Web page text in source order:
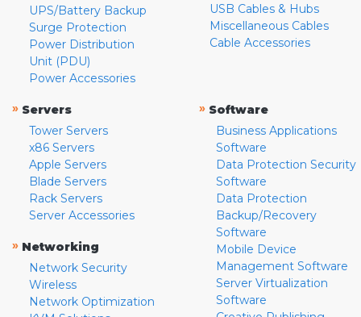
UPS/Battery Backup
Surge Protection
Power Distribution
Unit (PDU)
Power Accessories
USB Cables & Hubs
Miscellaneous Cables
Cable Accessories
» Servers
Tower Servers
x86 Servers
Apple Servers
Blade Servers
Rack Servers
Server Accessories
» Networking
Network Security
Wireless
Network Optimization
» Software
Business Applications
Software
Data Protection Security
Software
Data Protection
Backup/Recovery
Software
Mobile Device
Management Software
Server Virtualization
Software